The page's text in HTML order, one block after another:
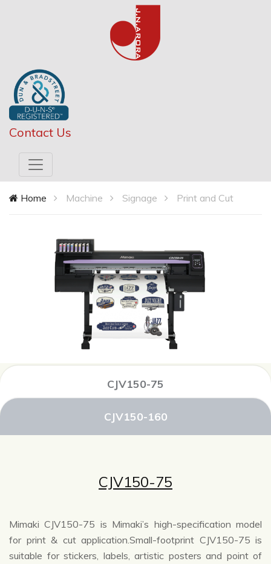
Contact Us
Home Machine Signage Print and Cut
CJV150-75
CJV150-160
CJV150-75
Mimaki CJV150-75 is Mimaki’s high-specification model
for print & cut application.Small-footprint CJV150-75 is
suitable for stickers, labels, artistic posters and point of